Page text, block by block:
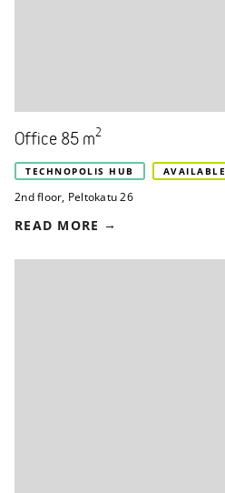
Office 85 m2
TECHNOPOLIS HUB AVAILABLE
2nd floor, Peltokatu 26
READ MORE